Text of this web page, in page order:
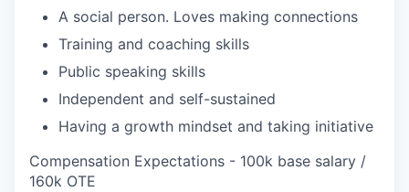
A social person. Loves making connections
Training and coaching skills
Public speaking skills
Independent and self-sustained
Having a growth mindset and taking initiative
Compensation Expectations - 100k base salary /
160k OTE